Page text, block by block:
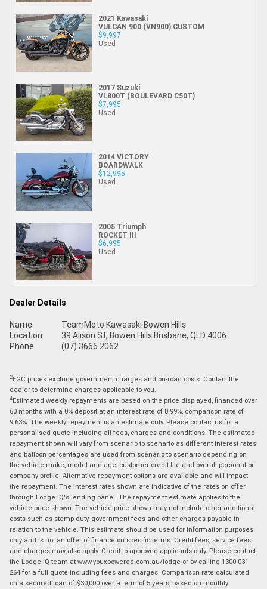
2021 Kawasaki
VULCAN 900 (VN900) CUSTOM
$9,997
Used
2017 Suzuki
VL800T (BOULEVARD C50T)
$7,995
Used
2014 VICTORY
BOARDWALK
$12,995
Used
2005 Triumph
ROCKET III
$6,995
Used
Dealer Details
Name
TeamMoto Kawasaki Bowen Hills
Location
39 Alison St, Bowen Hills Brisbane, QLD 4006
Phone
(07) 3666 2062
2EGC prices exclude government charges and on-road costs. Contact the
dealer to determine charges applicable to you.
4Estimated weekly repayments are based on the price displayed, financed over
60 months with a 0% deposit at an interest rate of 8.99%, comparison rate of
9.63%. The weekly repayment is an estimate only. Please contact us for a
personalised quote including all fees, charges and conditions. The estimated
repayment shown will vary from scenario to scenario as different interest rates
and balloon percentages are used from scenario to scenario depending on
the vehicle make, model and age, customer credit file and overall personal or
company profile. Alternative repayment options are available and will impact
the repayment. The interest rates shown are indicative of the rates on offer
through Lodge IQ's lending panel. The repayment estimate applies to the
vehicle price shown. The vehicle price shown may not include other additional
costs such as stamp duty, government fees and other charges payable in
relation to the vehicle. This estimate should be used for information purposes
only and is not an offer of finance on specific terms. Credit fees, service fees
and charges may also apply. Credit to approved applicants only. Please contact
the Lodge IQ team at www.youxpowered.com.au/lodge or by calling 1300 031
264 for a full quote including fees and charges. Comparison rate calculated
on a secured loan of $30,000 over a term of 5 years, based on monthly